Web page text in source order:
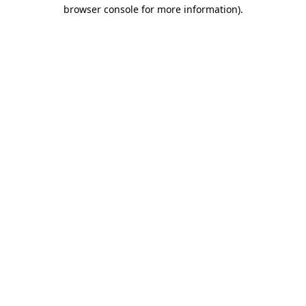
browser console for more information).